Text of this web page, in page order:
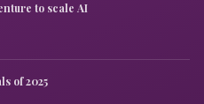
to scale AI
of 2025